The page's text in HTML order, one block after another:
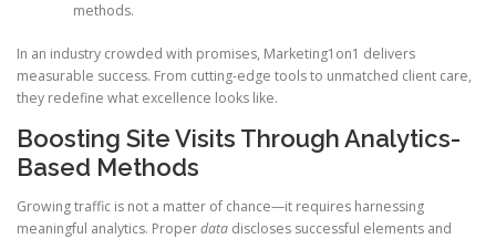
methods.
In an industry crowded with promises, Marketing1on1 delivers
measurable success. From cutting-edge tools to unmatched client care,
they redefine what excellence looks like.
Boosting Site Visits Through Analytics-
Based Methods
Growing traffic is not a matter of chance—it requires harnessing
meaningful analytics. Properdata discloses successful elements and